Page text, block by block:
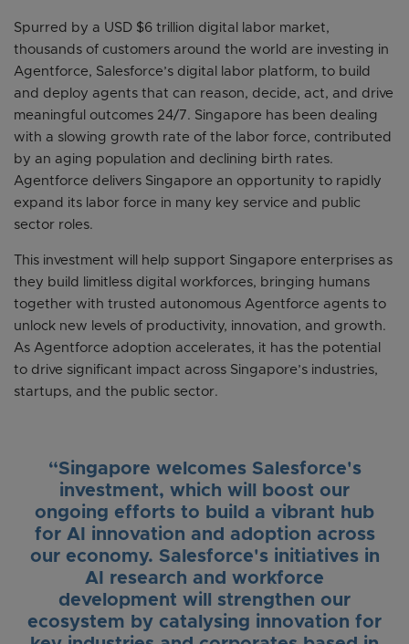
Spurred by a USD $6 trillion digital labor market,
thousands of customers around the world are investing in
Agentforce, Salesforce’s digital labor platform, to build
and deploy agents that can reason, decide, act, and drive
meaningful outcomes 24/7. Singapore has been dealing
with a slowing growth rate of the labor force, contributed
by an aging population and declining birth rates.
Agentforce delivers Singapore an opportunity to rapidly
expand its labor force in many key service and public
sector roles.
This investment will help support Singapore enterprises as
they build limitless digital workforces, bringing humans
together with trusted autonomous Agentforce agents to
unlock new levels of productivity, innovation, and growth.
As Agentforce adoption accelerates, it has the potential
to drive significant impact across Singapore’s industries,
startups, and the public sector.
“Singapore welcomes Salesforce's
investment, which will boost our
ongoing efforts to build a vibrant hub
for AI innovation and adoption across
our economy. Salesforce's initiatives in
AI research and workforce
development will strengthen our
ecosystem by catalysing innovation for